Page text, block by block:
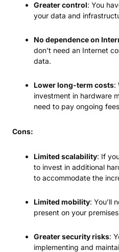
Greater control: You
your data and
No dependence on
don’t need an Internet
data.
Lower long-term costs:
investment in hardware
need to pay ongoing
Cons:
Limited scalability: If
to invest in additional
to accommodate the
Limited mobility: You’ll
present on your
Greater security risks:
implementing and